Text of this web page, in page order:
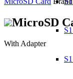
MicroSD
With Adapter